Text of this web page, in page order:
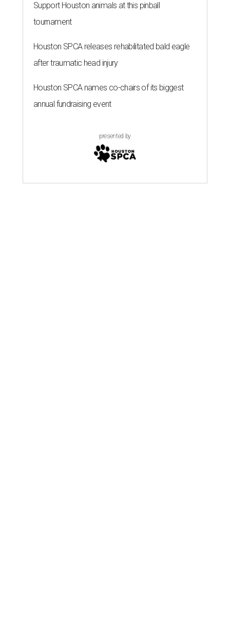
Support Houston animals at this pinball
tournament
Houston SPCA releases rehabilitated bald eagle
after traumatic head injury
Houston SPCA names co-chairs of its biggest
annual fundraising event
presented by